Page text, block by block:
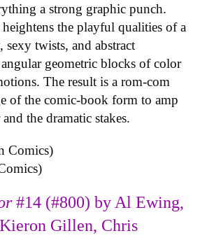
a strong graphic punch.
the playful qualities of a
twists, and abstract
geometric blocks of color
The result is a rom-com
of the comic-book form to amp
the dramatic stakes.
#14 (#800) by Al Ewing,
Gillen, Chris